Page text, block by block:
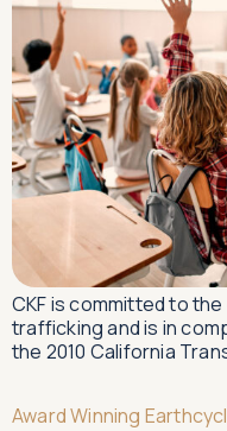
CKF is committed to
trafficking and is in
the 2010 California
Award Winning